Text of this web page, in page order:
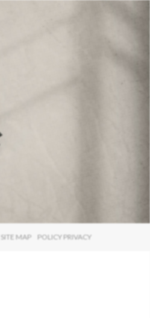
×
SITE MAP POLICY PRIVACY